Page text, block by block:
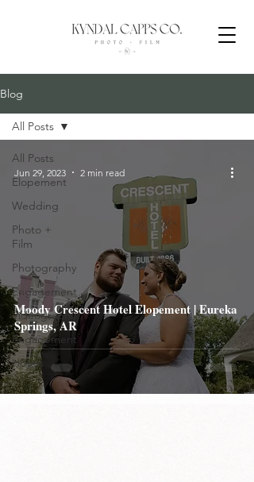
Blog
All Posts
Elopement
Wedding
Photo +
Film
Photography
Engagement
Videography
Engagement
Hotels
All Posts
Moody Crescent Hotel Elopement | Eureka
Springs, AR
Jun 29, 2023 2 min read